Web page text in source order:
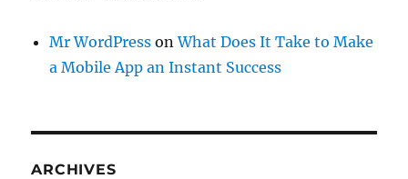
Mr WordPress onWhat Does It Take to Make
a Mobile App an Instant Success
ARCHIVES